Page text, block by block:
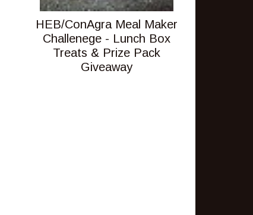
HEB/ConAgra Meal Maker
Challenege - Lunch Box
Treats & Prize Pack
Giveaway